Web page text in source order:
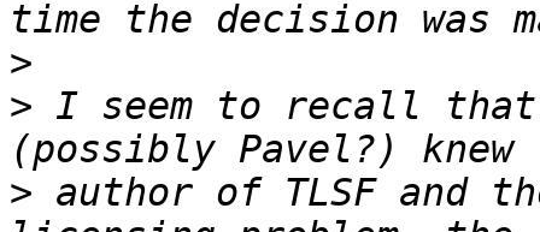
>
> I seem to recall
> author of TLSF and